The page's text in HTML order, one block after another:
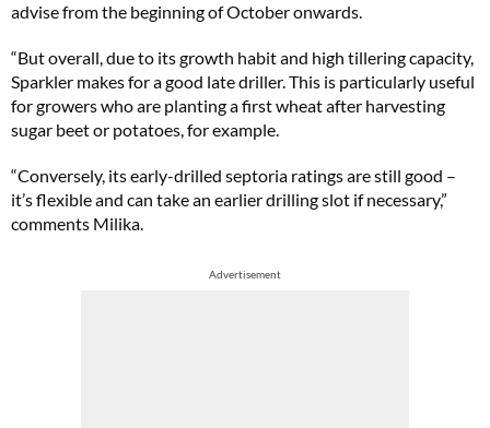
advise from the beginning of October onwards.
“But overall, due to its growth habit and high tillering capacity,
Sparkler makes for a good late driller. This is particularly useful
for growers who are planting a first wheat after harvesting
sugar beet or potatoes, for example.
“Conversely, its early-drilled septoria ratings are still good –
it’s flexible and can take an earlier drilling slot if necessary,”
comments Milika.
Advertisement